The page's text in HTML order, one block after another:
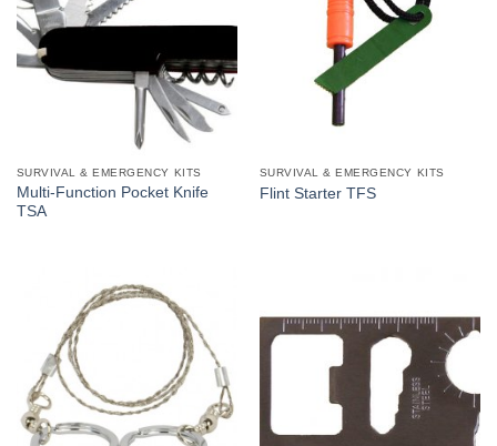
SURVIVAL & EMERGENCY KITS
Multi-Function Pocket Knife
TSA
SURVIVAL & EMERGENCY KITS
Flint Starter TFS